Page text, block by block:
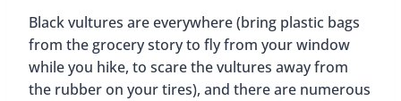
Black vultures are everywhere (bring plastic bags
from the grocery story to fly from your window
while you hike, to scare the vultures away from
the rubber on your tires), and there are numerous